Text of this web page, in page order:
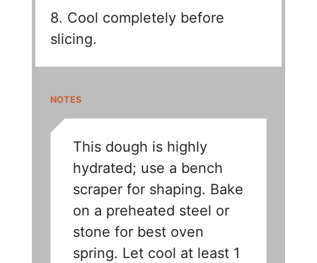
8. Cool completely before
slicing.
NOTES
This dough is highly
hydrated; use a bench
scraper for shaping. Bake
on a preheated steel or
stone for best oven
spring. Let cool at least 1